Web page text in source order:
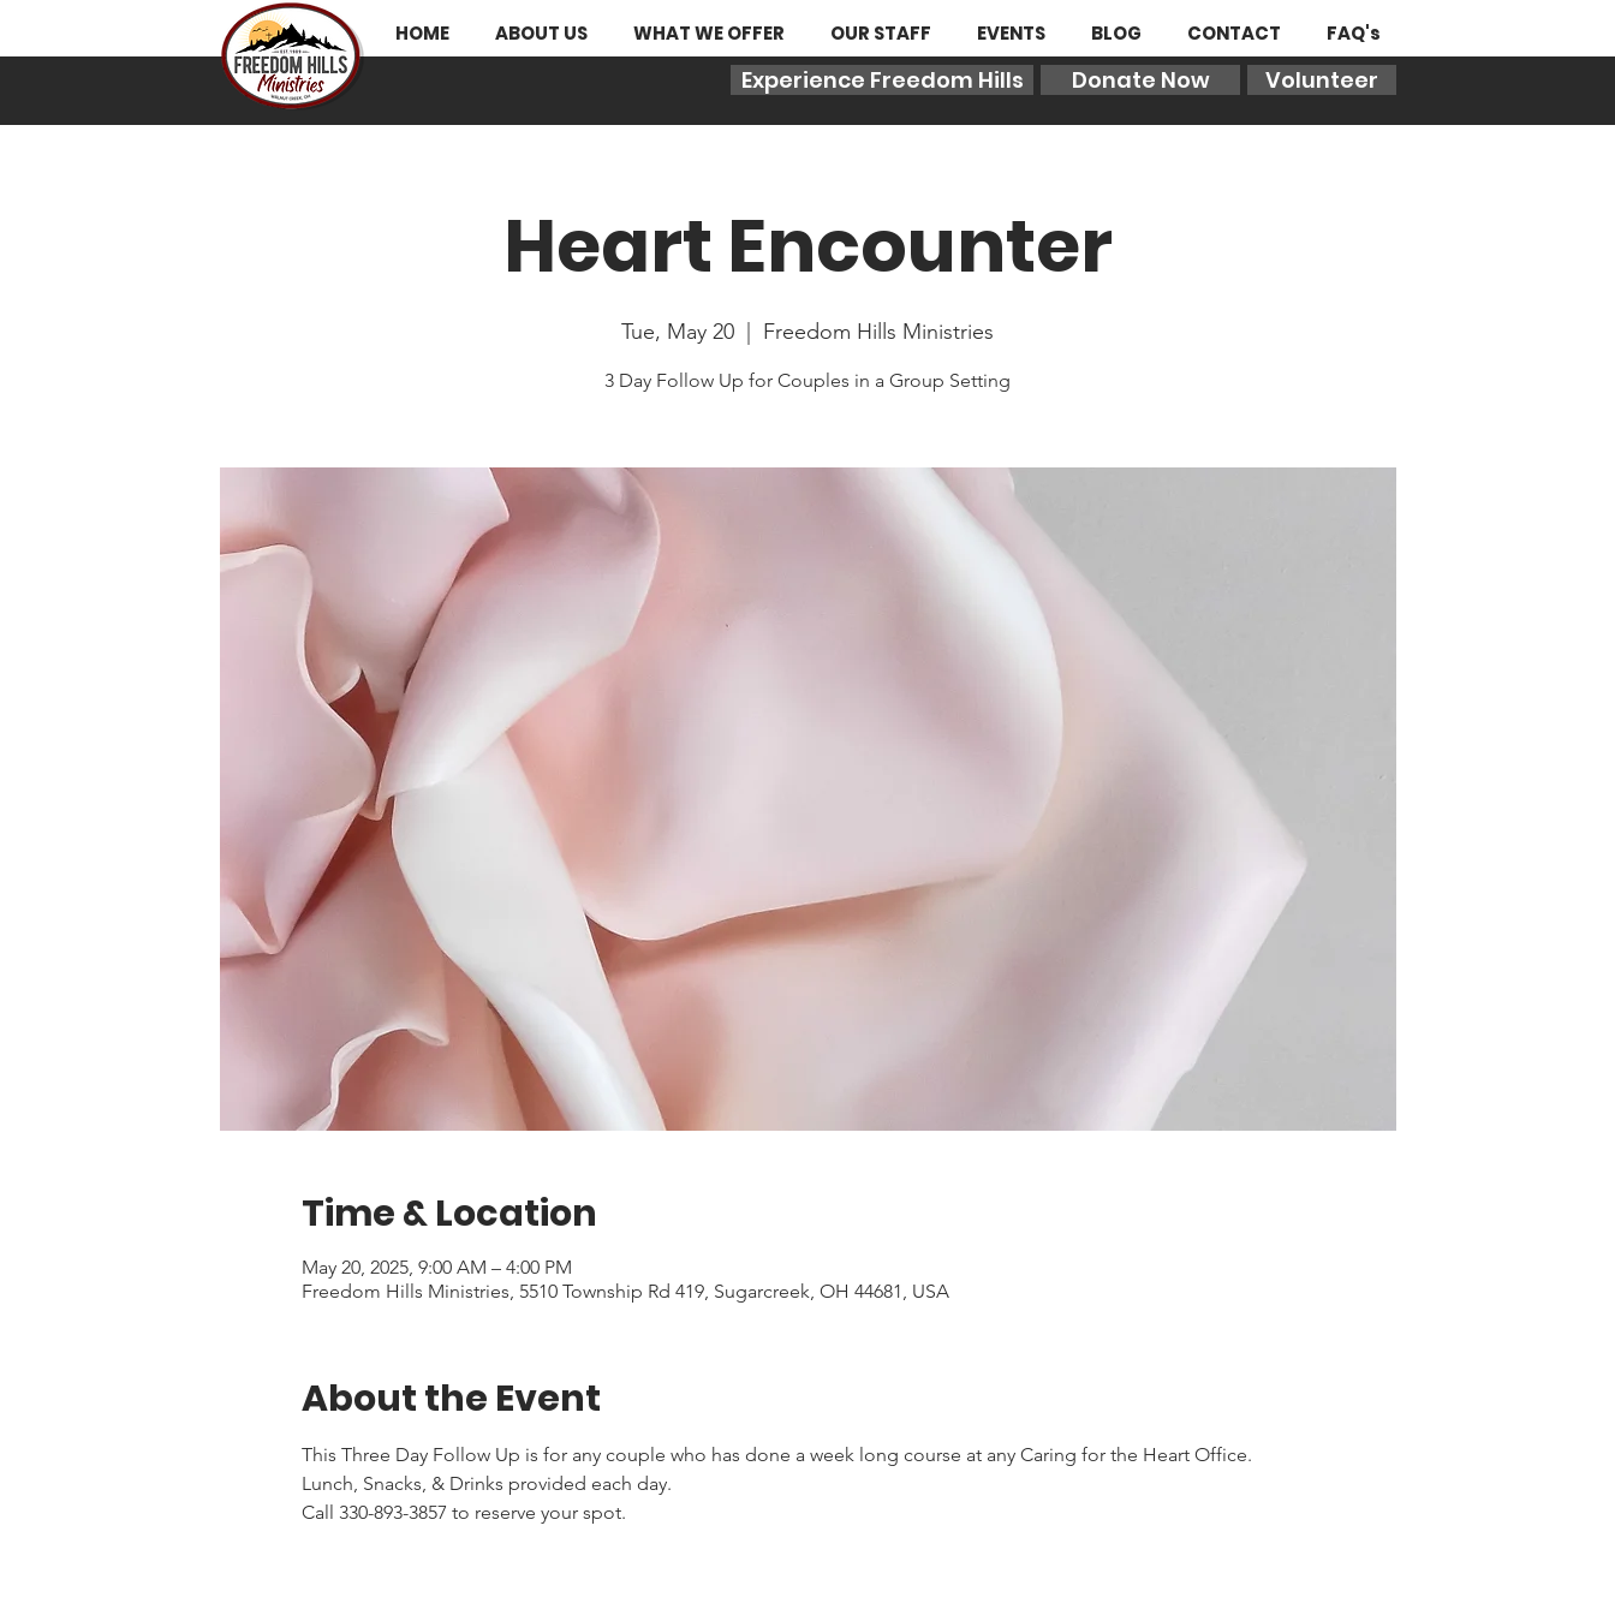
HOME ABOUT US WHAT WE OFFER OUR STAFF EVENTS BLOG CONTACT FAQ's
Experience Freedom Hills Donate Now Volunteer
Heart Encounter
Tue, May 20 Freedom Hills Ministries
3 Day Follow Up for Couples in a Group Setting
Time & Location
May 20, 2025, 9:00 AM – 4:00 PM
Freedom Hills Ministries, 5510 Township Rd 419, Sugarcreek, OH 44681, USA
About the Event
This Three Day Follow Up is for any couple who has done a week long course at any Caring for the Heart Office.
Lunch, Snacks, & Drinks provided each day.
Call 330-893-3857 to reserve your spot.